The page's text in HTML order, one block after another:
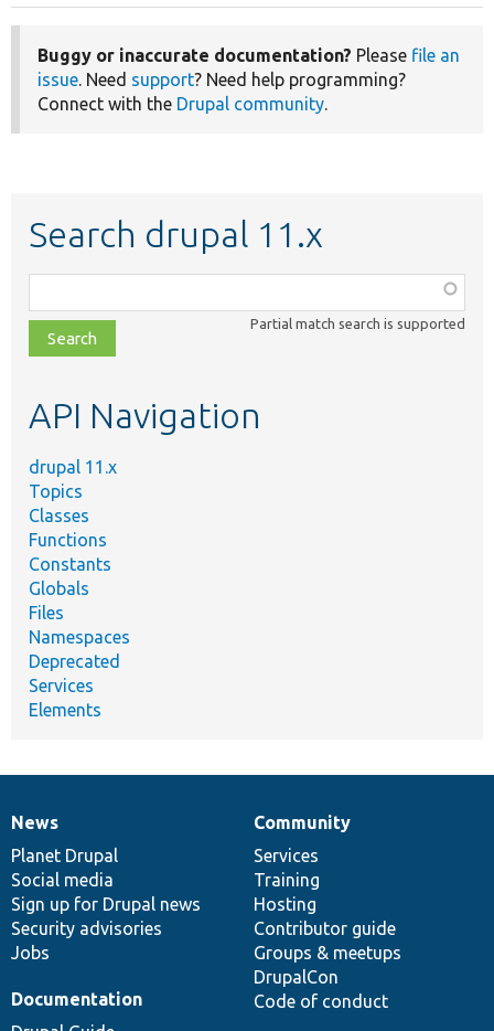
Buggy or inaccurate documentation? Please file an
issue. Need support? Need help programming?
Connect with the Drupal community.
Search drupal 11.x
class,
file,
topic,
Partial match search is supported
API Navigation
drupal 11.x
Topics
Classes
Functions
Constants
Globals
Files
Namespaces
Deprecated
Services
Elements
News
items
News
Planet Drupal
Social media
Sign up for Drupal news
Security advisories
Jobs
Our
community
Community
Services
Training
Hosting
Contributor guide
Groups & meetups
DrupalCon
Code of conduct
Documentation
Documentation
Drupal
code
base
Governance
of
community